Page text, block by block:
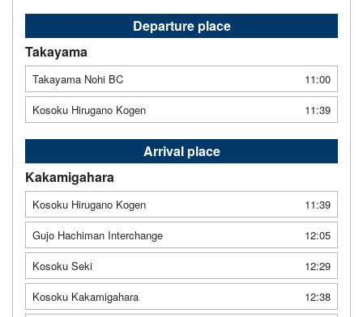
Departure place
Takayama
Takayama Nohi BC
11:00
Kosoku Hirugano Kogen
11:39
Arrival place
Kakamigahara
Kosoku Hirugano Kogen
11:39
Gujo Hachiman Interchange
12:05
Kosoku Seki
12:29
Kosoku Kakamigahara
12:38